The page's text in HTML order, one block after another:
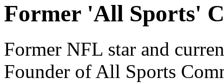
Former 'All Sports'
Former NFL star and
Founder of All Sports